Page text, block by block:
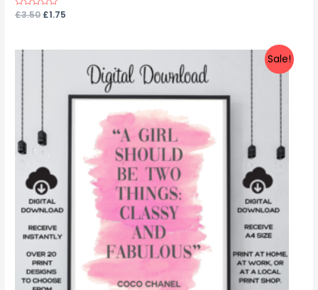
Rated
£3.50 £1.75
Sale!